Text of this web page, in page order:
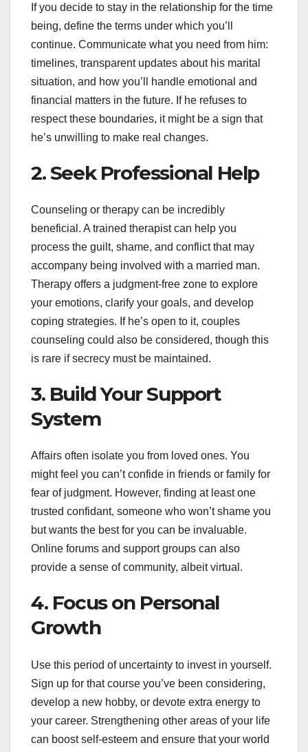
If you decide to stay in the relationship for the time
being, define the terms under which you’ll
continue. Communicate what you need from him:
timelines, transparent updates about his marital
situation, and how you’ll handle emotional and
financial matters in the future. If he refuses to
respect these boundaries, it might be a sign that
he’s unwilling to make real changes.
2. Seek Professional Help
Counseling or therapy can be incredibly
beneficial. A trained therapist can help you
process the guilt, shame, and conflict that may
accompany being involved with a married man.
Therapy offers a judgment-free zone to explore
your emotions, clarify your goals, and develop
coping strategies. If he’s open to it, couples
counseling could also be considered, though this
is rare if secrecy must be maintained.
3. Build Your Support
System
Affairs often isolate you from loved ones. You
might feel you can’t confide in friends or family for
fear of judgment. However, finding at least one
trusted confidant, someone who won’t shame you
but wants the best for you can be invaluable.
Online forums and support groups can also
provide a sense of community, albeit virtual.
4. Focus on Personal
Growth
Use this period of uncertainty to invest in yourself.
Sign up for that course you’ve been considering,
develop a new hobby, or devote extra energy to
your career. Strengthening other areas of your life
can boost self-esteem and ensure that your world